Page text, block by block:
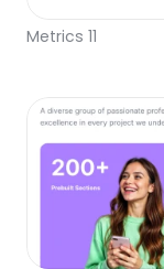
Metrics 11